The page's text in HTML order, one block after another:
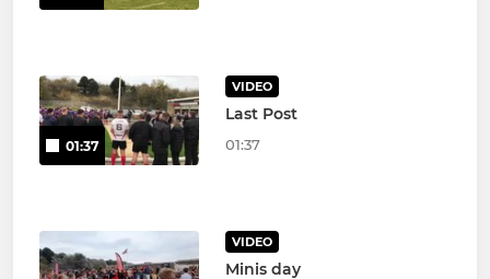
01:37
VIDEO
Last Post
01:37
VIDEO
Minis day